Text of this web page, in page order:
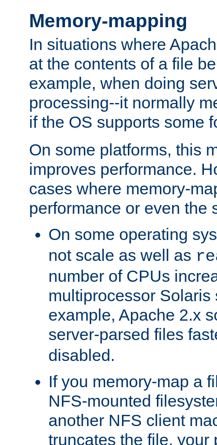
Memory-mapping
In situations where
at the contents of a file
example, when doing
processing--it normally
if the OS supports some
On some platforms, this
improves performance.
cases where memory-
performance or even the
On some operating
not scale as well as
number of CPUs
multiprocessor Solaris
example, Apache 2.x
server-parsed files
disabled.
If you memory-map a
NFS-mounted
another NFS client
truncates the file, your